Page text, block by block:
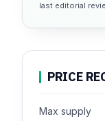
last editorial
PRICE
Max supply